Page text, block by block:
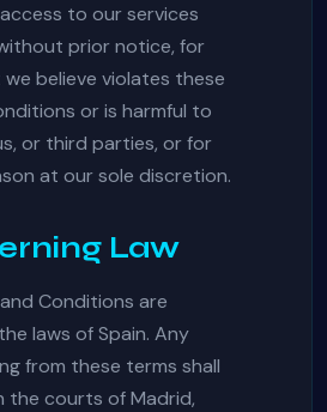
to our services
prior notice, for
believe violates these
or is harmful to
or third parties, or for
at our sole discretion.
Law
Conditions are
laws of Spain. Any
from these terms shall
the courts of Madrid,